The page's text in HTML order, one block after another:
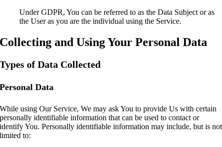
Under GDPR, You can be referred to as the Data Subject or as
the User as you are the individual using the Service.
Collecting and Using Your Personal Data
Types of Data Collected
Personal Data
While using Our Service, We may ask You to provide Us with certain
personally identifiable information that can be used to contact or
identify You. Personally identifiable information may include, but is not
limited to: